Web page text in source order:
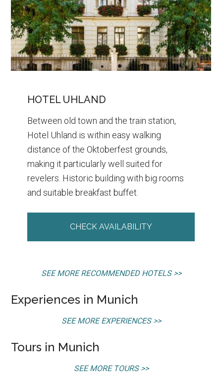
HOTEL UHLAND
Between old town and the train station,
Hotel Uhland is within easy walking
distance of the Oktoberfest grounds,
making it particularly well suited for
revelers. Historic building with big rooms
and suitable breakfast buffet.
CHECK AVAILABILITY
SEE MORE RECOMMENDED HOTELS >>
Experiences in Munich
SEE MORE EXPERIENCES >>
Tours in Munich
SEE MORE TOURS >>